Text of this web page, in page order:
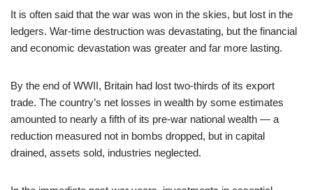
It is often said that the war was won in the skies, but lost in the
ledgers. War-time destruction was devastating, but the financial
and economic devastation was greater and far more lasting.
By the end of WWII, Britain had lost two-thirds of its export
trade. The country’s net losses in wealth by some estimates
amounted to nearly a fifth of its pre-war national wealth — a
reduction measured not in bombs dropped, but in capital
drained, assets sold, industries neglected.